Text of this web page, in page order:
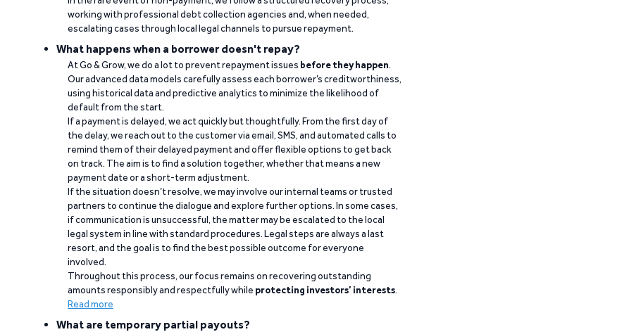
working with professional debt collection agencies and, when needed,
escalating cases through local legal channels to pursue repayment.
What happens when a borrower doesn't repay?
At Go & Grow, we do a lot to prevent repayment issues before they happen.
Our advanced data models carefully assess each borrower’s creditworthiness,
using historical data and predictive analytics to minimize the likelihood of
default from the start.
If a payment is delayed, we act quickly but thoughtfully. From the first day of
the delay, we reach out to the customer via email, SMS, and automated calls to
remind them of their delayed payment and offer flexible options to get back
on track. The aim is to find a solution together, whether that means a new
payment date or a short-term adjustment.
If the situation doesn’t resolve, we may involve our internal teams or trusted
partners to continue the dialogue and explore further options. In some cases,
if communication is unsuccessful, the matter may be escalated to the local
legal system in line with standard procedures. Legal steps are always a last
resort, and the goal is to find the best possible outcome for everyone
involved.
Throughout this process, our focus remains on recovering outstanding
amounts responsibly and respectfully while protecting investors’ interests.
Read more
What are temporary partial payouts?